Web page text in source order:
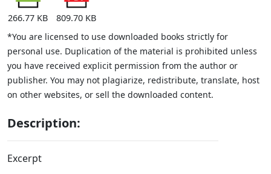
266.77 KB
809.70 KB
*You are licensed to use downloaded books strictly for
personal use. Duplication of the material is prohibited unless
you have received explicit permission from the author or
publisher. You may not plagiarize, redistribute, translate, host
on other websites, or sell the downloaded content.
Description:
Excerpt